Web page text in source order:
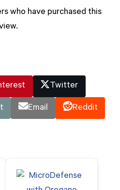
who have purchased this
Twitter
Email Reddit